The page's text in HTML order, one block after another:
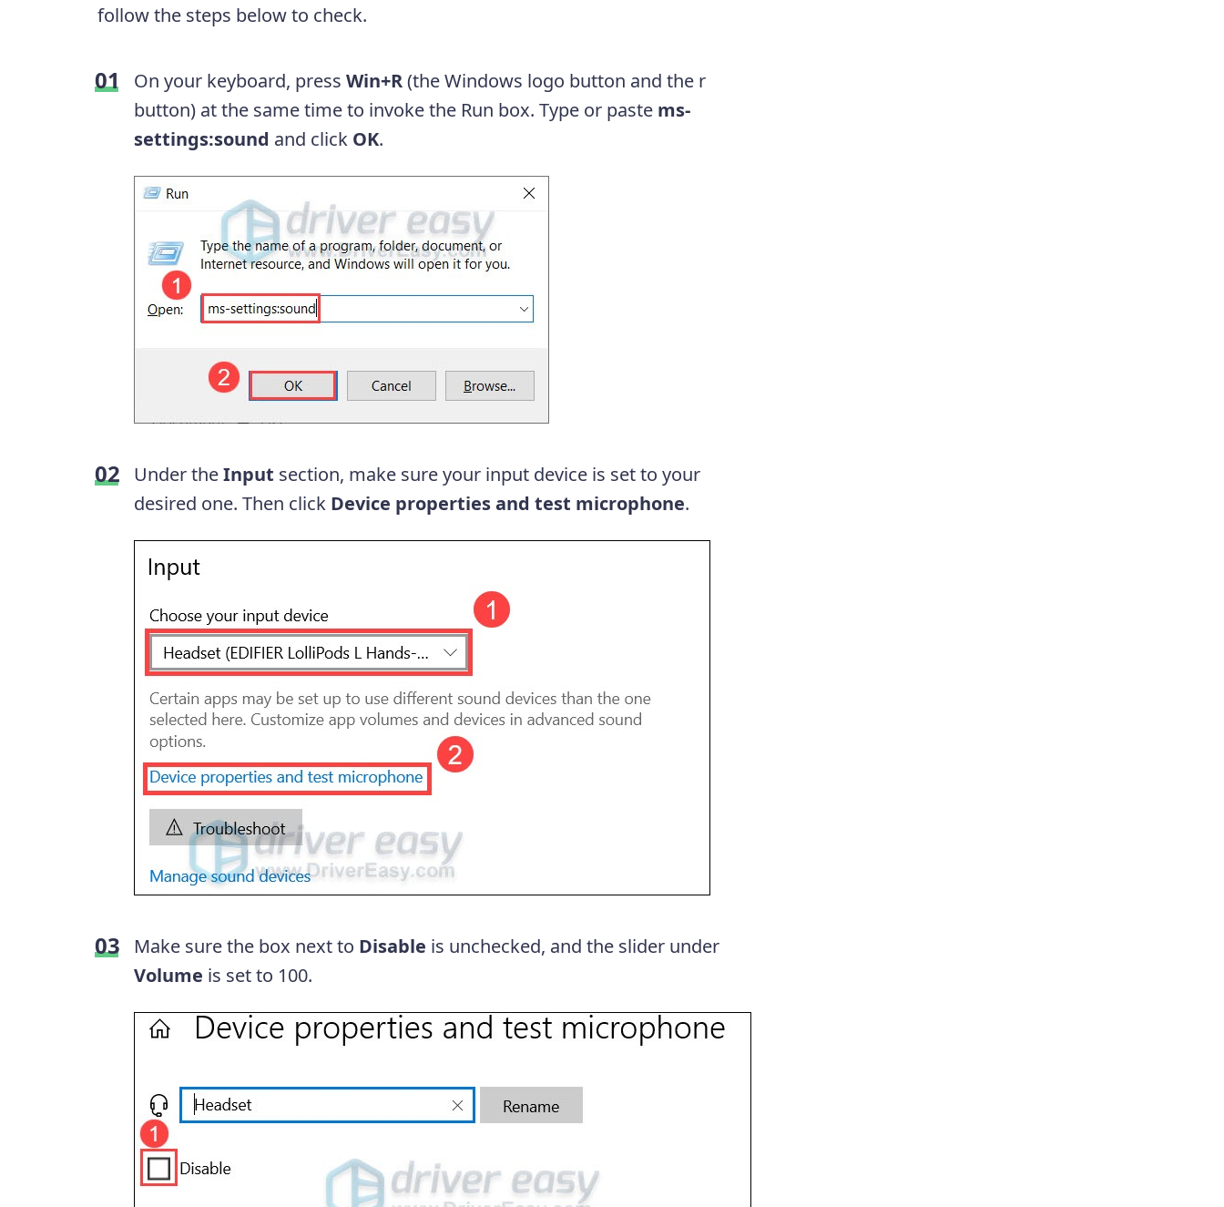
follow the steps below to check.
On your keyboard, press Win+R(the Windows logo button and the r
button) at the same time to invoke the Run box. Type or paste ms-
settings:sound and click OK.
Under theInput section, make sure your input device is set to your
desired one. Then click Device properties and test microphone.
Make sure the box next to Disable is unchecked, and the slider under
Volume is set to 100.